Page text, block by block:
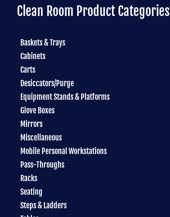
Clean Room Product Categories
Baskets & Trays
Cabinets
Carts
Desiccators/Purge
Equipment Stands & Platforms
Glove Boxes
Mirrors
Miscellaneous
Mobile Personal Workstations
Pass-Throughs
Racks
Seating
Steps & Ladders